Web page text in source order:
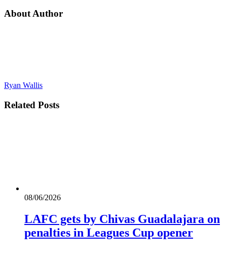
About Author
Ryan Wallis
Related Posts
08/06/2026
LAFC gets by Chivas Guadalajara on
penalties in Leagues Cup opener